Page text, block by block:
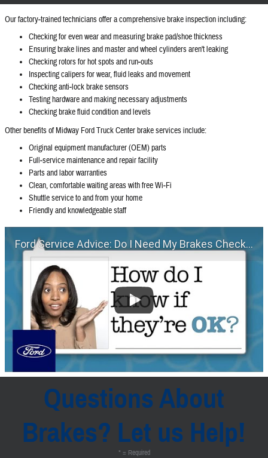
Our factory‐trained technicians offer a comprehensive brake inspection including:
Checking for even wear and measuring brake pad/shoe thickness
Ensuring brake lines and master and wheel cylinders aren't leaking
Checking rotors for hot spots and run‐outs
Inspecting calipers for wear, fluid leaks and movement
Checking anti‐lock brake sensors
Testing hardware and making necessary adjustments
Checking brake fluid condition and levels
Other benefits of Midway Ford Truck Center brake services include:
Original equipment manufacturer (OEM) parts
Full‐service maintenance and repair facility
Parts and labor warranties
Clean, comfortable waiting areas with free Wi‐Fi
Shuttle service to and from your home
Friendly and knowledgeable staff
Ford Service Advice: Do I Need My Brakes Checked? | Service Advice | Ford
Questions About
Brakes? Let us Help!
* = Required